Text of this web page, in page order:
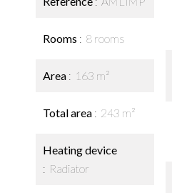
Rooms 8 rooms
Area 163 m²
Total area 243 m²
Heating device
Radiator